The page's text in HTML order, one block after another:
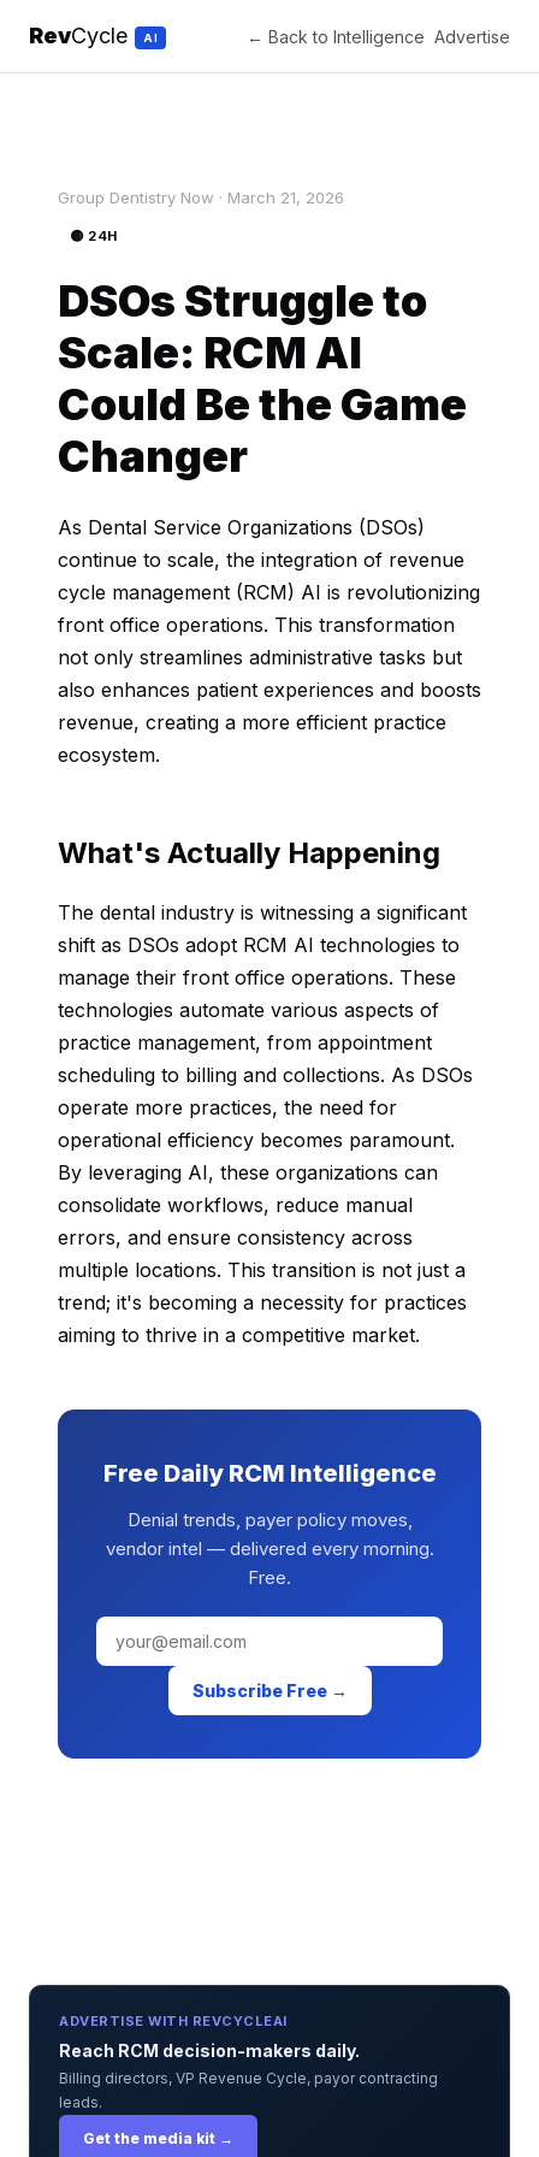
RevCycle AI ← Back to Intelligence Advertise
Group Dentistry Now · March 21, 2026
🟡 24H
DSOs Struggle to
Scale: RCM AI
Could Be the Game
Changer
As Dental Service Organizations (DSOs)
continue to scale, the integration of revenue
cycle management (RCM) AI is revolutionizing
front office operations. This transformation
not only streamlines administrative tasks but
also enhances patient experiences and boosts
revenue, creating a more efficient practice
ecosystem.
What's Actually Happening
The dental industry is witnessing a significant
shift as DSOs adopt RCM AI technologies to
manage their front office operations. These
technologies automate various aspects of
practice management, from appointment
scheduling to billing and collections. As DSOs
operate more practices, the need for
operational efficiency becomes paramount.
By leveraging AI, these organizations can
consolidate workflows, reduce manual
errors, and ensure consistency across
multiple locations. This transition is not just a
trend; it's becoming a necessity for practices
aiming to thrive in a competitive market.
Free Daily RCM Intelligence
Denial trends, payer policy moves,
vendor intel — delivered every morning.
Free.
Subscribe Free →
ADVERTISE WITH REVCYCLEAI
Reach RCM decision-makers daily.
Billing directors, VP Revenue Cycle, payor contracting
leads.
Get the media kit →